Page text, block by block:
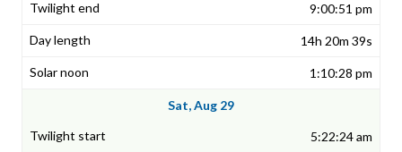
9:00:51 pm
14h 20m 39s
1:10:28 pm
Sat, Aug 29
5:22:24 am